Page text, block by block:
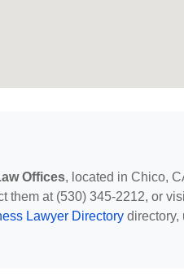
Offices, located in Chico,
them at (530) 345-2212, or
Lawyer Directory directory,